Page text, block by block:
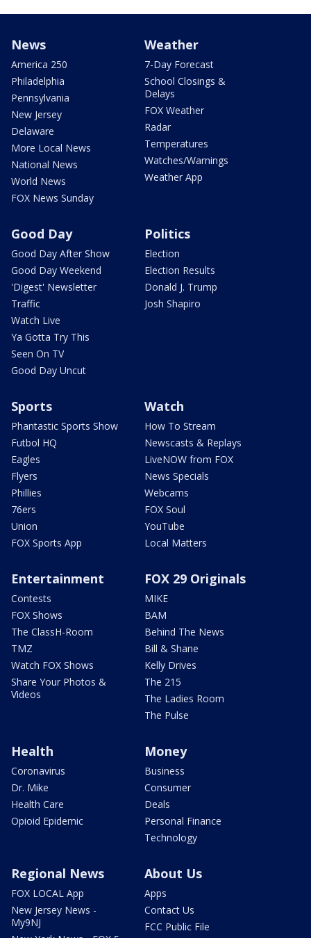
News
America 250
Philadelphia
Pennsylvania
New Jersey
Delaware
More Local News
National News
World News
FOX News Sunday
Weather
7-Day Forecast
School Closings &
Delays
FOX Weather
Radar
Temperatures
Watches/Warnings
Weather App
Good Day
Good Day After Show
Good Day Weekend
'Digest' Newsletter
Traffic
Watch Live
Ya Gotta Try This
Seen On TV
Good Day Uncut
Politics
Election
Election Results
Donald J. Trump
Josh Shapiro
Sports
Phantastic Sports Show
Futbol HQ
Eagles
Flyers
Phillies
76ers
Union
FOX Sports App
Watch
How To Stream
Newscasts & Replays
LiveNOW from FOX
News Specials
Webcams
FOX Soul
YouTube
Local Matters
Entertainment
Contests
FOX Shows
The ClassH-Room
TMZ
Watch FOX Shows
Share Your Photos &
Videos
FOX 29 Originals
MIKE
BAM
Behind The News
Bill & Shane
Kelly Drives
The 215
The Ladies Room
The Pulse
Health
Coronavirus
Dr. Mike
Health Care
Opioid Epidemic
Money
Business
Consumer
Deals
Personal Finance
Technology
Regional News
FOX LOCAL App
New Jersey News -
My9NJ
About Us
Apps
Contact Us
FCC Public File